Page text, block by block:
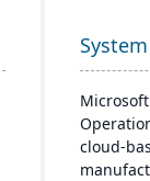
cloud-